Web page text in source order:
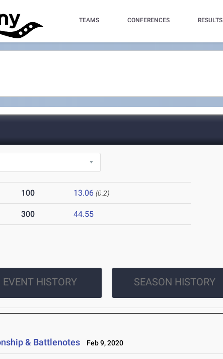
TEAMS CONFERENCES RESULTS
100 13.06 (0.2)
300 44.55
EVENT HISTORY SEASON HISTORY
& Battlenotes Feb 9, 2020